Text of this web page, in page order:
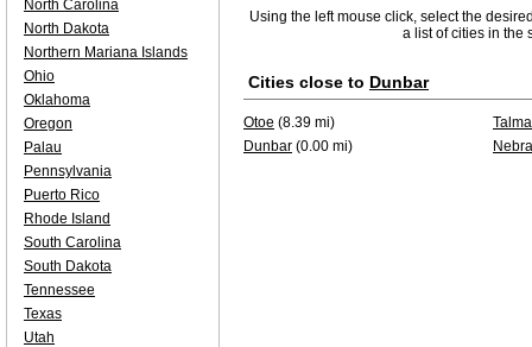
Using the left mouse click, select the
a list of cities in the
Cities close to Dunbar
Otoe (8.39 mi)
Dunbar (0.00 mi)
North Carolina
North Dakota
Northern Mariana Islands
Ohio
Oklahoma
Oregon
Palau
Pennsylvania
Puerto Rico
Rhode Island
South Carolina
South Dakota
Tennessee
Texas
Utah